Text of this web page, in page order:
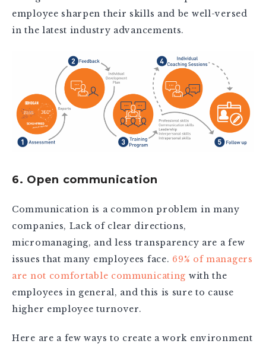
employee sharpen their skills and be well-versed
in the latest industry advancements.
6. Open communication
Communication is a common problem in many
companies, Lack of clear directions,
micromanaging, and less transparency are a few
issues that many employees face. 69% of managers
are not comfortable communicating with the
employees in general, and this is sure to cause
higher employee turnover.
Here are a few ways to create a work environment